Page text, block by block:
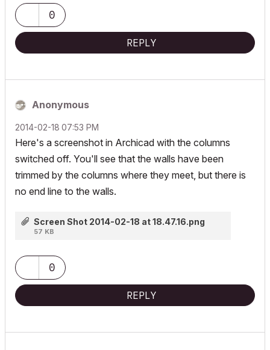
0
REPLY
Anonymous
‎2014-02-18 07:53 PM
Here's a screenshot in Archicad with the columns
switched off. You'll see that the walls have been
trimmed by the columns where they meet, but there is
no end line to the walls.
Screen Shot 2014-02-18 at 18.47.16.png
57 KB
0
REPLY